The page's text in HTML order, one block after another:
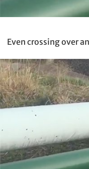
Even crossing over